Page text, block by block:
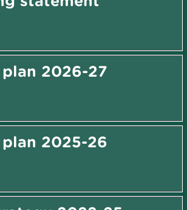
plan 2026-27
plan 2025-26